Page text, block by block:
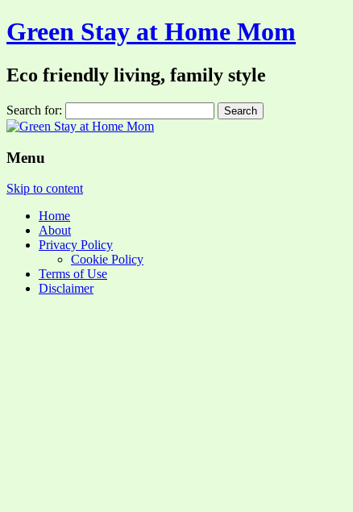
Green Stay at Home Mom
Eco friendly living, family style
Search for:
Menu
Skip to content
Home
About
Privacy Policy
Cookie Policy
Terms of Use
Disclaimer